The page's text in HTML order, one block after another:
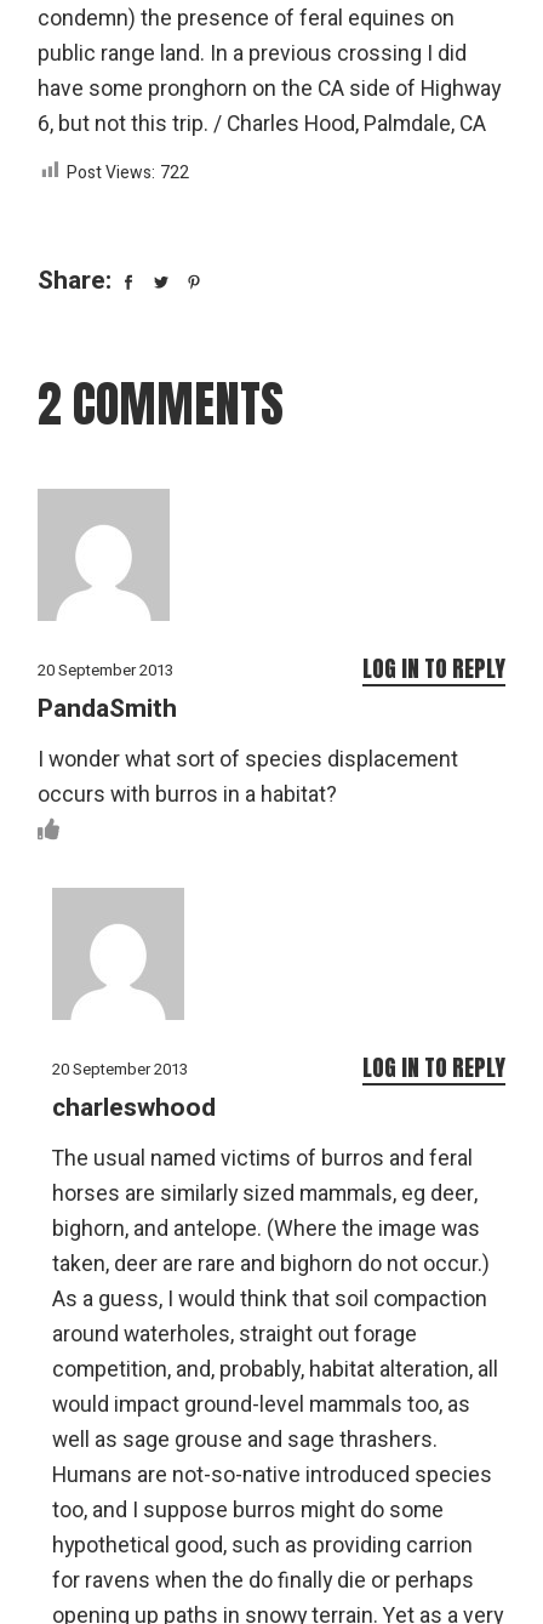
condemn) the presence of feral equines on
public range land. In a previous crossing I did
have some pronghorn on the CA side of Highway
6, but not this trip. / Charles Hood, Palmdale, CA
Post Views: 722
Share:
2 COMMENTS
20 September 2013
PandaSmith
I wonder what sort of species displacement
occurs with burros in a habitat?
LOG IN TO REPLY
20 September 2013
charleswhood
The usual named victims of burros and feral
horses are similarly sized mammals, eg deer,
bighorn, and antelope. (Where the image was
taken, deer are rare and bighorn do not occur.)
As a guess, I would think that soil compaction
around waterholes, straight out forage
competition, and, probably, habitat alteration, all
would impact ground-level mammals too, as
well as sage grouse and sage thrashers.
Humans are not-so-native introduced species
too, and I suppose burros might do some
hypothetical good, such as providing carrion
for ravens when the do finally die or perhaps
opening up paths in snowy terrain. Yet as a very
LOG IN TO REPLY